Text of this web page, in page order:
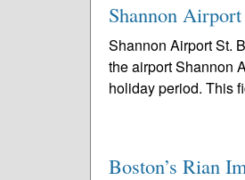
Shannon Airport
Shannon Airport St.
the airport Shannon
holiday period. This
Boston’s Rian